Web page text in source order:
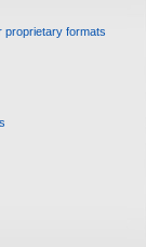
proprietary formats